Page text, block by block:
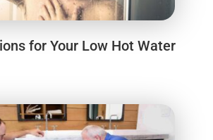
for Your Low Hot Water